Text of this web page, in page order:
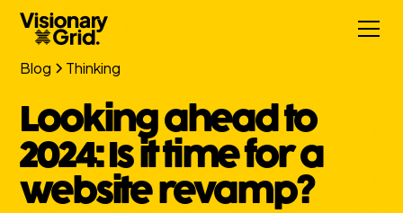
Blog Thinking
Looking ahead to
2024: Is it time for a
website revamp?